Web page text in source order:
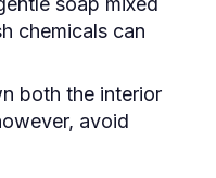
chemicals can
both the interior
avoid